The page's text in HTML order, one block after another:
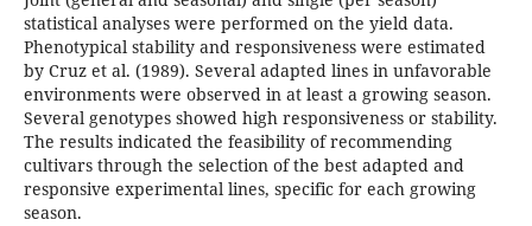
statistical analyses were performed on the yield data.
Phenotypical stability and responsiveness were estimated
by Cruz et al. (1989). Several adapted lines in unfavorable
environments were observed in at least a growing season.
Several genotypes showed high responsiveness or stability.
The results indicated the feasibility of recommending
cultivars through the selection of the best adapted and
responsive experimental lines, specific for each growing
season.